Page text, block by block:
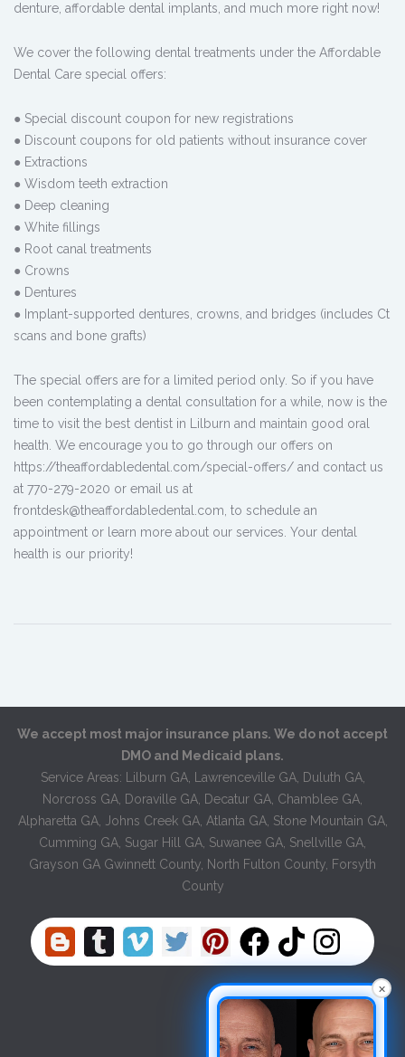
denture, affordable dental implants, and much more right now!
We cover the following dental treatments under the Affordable
Dental Care special offers:
● Special discount coupon for new registrations
● Discount coupons for old patients without insurance cover
● Extractions
● Wisdom teeth extraction
● Deep cleaning
● White fillings
● Root canal treatments
● Crowns
● Dentures
● Implant-supported dentures, crowns, and bridges (includes Ct
scans and bone grafts)
The special offers are for a limited period only. So if you have
been contemplating a dental consultation for a while, now is the
time to visit the best dentist in Lilburn and maintain good oral
health. We encourage you to go through our offers on
https://theaffordabledental.com/special-offers/ and contact us
at 770-279-2020 or email us at
frontdesk@theaffordabledental.com, to schedule an
appointment or learn more about our services. Your dental
health is our priority!
We accept most major insurance plans. We do not accept
DMO and Medicaid plans.
Service Areas: Lilburn GA, Lawrenceville GA, Duluth GA,
Norcross GA, Doraville GA, Decatur GA, Chamblee GA,
Alpharetta GA, Johns Creek GA, Atlanta GA, Stone Mountain GA,
Cumming GA, Sugar Hill GA, Suwanee GA, Snellville GA,
Grayson GA Gwinnett County, North Fulton County, Forsyth
County
×